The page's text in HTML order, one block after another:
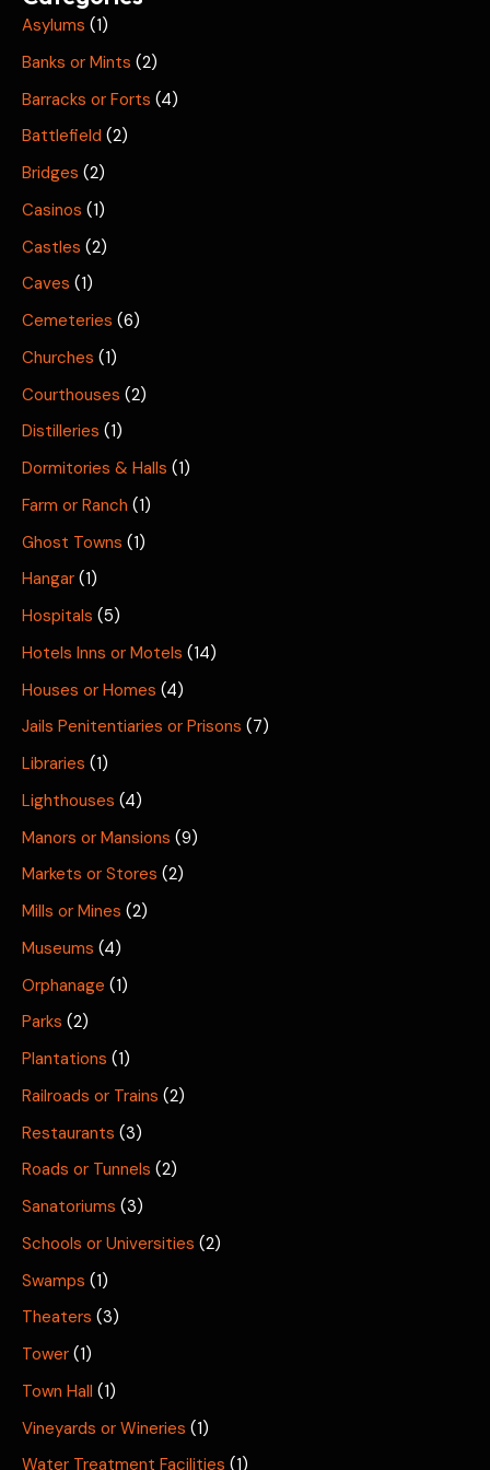
Asylums (1)
Banks or Mints (2)
Barracks or Forts (4)
Battlefield (2)
Bridges (2)
Casinos (1)
Castles (2)
Caves (1)
Cemeteries (6)
Churches (1)
Courthouses (2)
Distilleries (1)
Dormitories & Halls (1)
Farm or Ranch (1)
Ghost Towns (1)
Hangar (1)
Hospitals (5)
Hotels Inns or Motels (14)
Houses or Homes (4)
Jails Penitentiaries or Prisons (7)
Libraries (1)
Lighthouses (4)
Manors or Mansions (9)
Markets or Stores (2)
Mills or Mines (2)
Museums (4)
Orphanage (1)
Parks (2)
Plantations (1)
Railroads or Trains (2)
Restaurants (3)
Roads or Tunnels (2)
Sanatoriums (3)
Schools or Universities (2)
Swamps (1)
Theaters (3)
Tower (1)
Town Hall (1)
Vineyards or Wineries (1)
Water Treatment Facilities (1)